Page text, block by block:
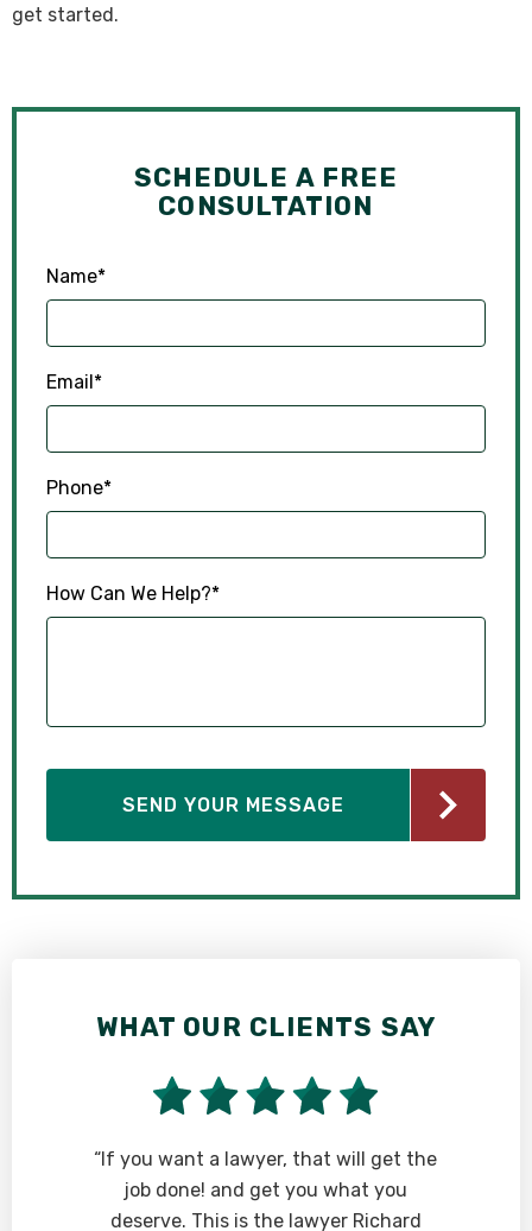
get started.
SCHEDULE A FREE
CONSULTATION
Name*
Email*
Phone*
How Can We Help?*
WHAT OUR CLIENTS SAY
“If you want a lawyer, that will get the
job done! and get you what you
deserve. This is the lawyer Richard